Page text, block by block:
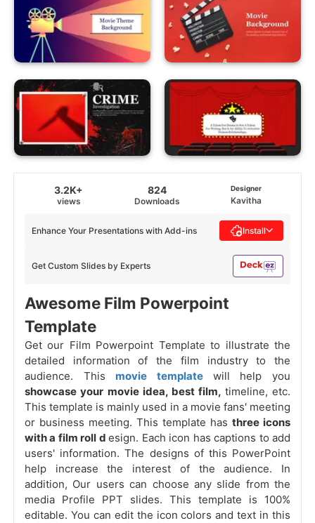
3.2K+
views
824
Downloads
Designer
Kavitha
Get Custom Slides by Experts
Enhance Your Presentations with Add-ins Install
Awesome Film Powerpoint
Template
Get our Film Powerpoint Template to illustrate the
detailed information of the film industry to the
audience. This movie template will help you
showcase your movie idea, best film, timeline, etc.
This template is mainly used in a movie fans' meeting
or business meeting. This template has three icons
with a film roll design. Each icon has captions to add
users' information. The designs of this PowerPoint
help increase the interest of the audience. In
addition, Our users can choose any slide from the
media Profile PPT slides. This template is 100%
editable. You can edit the icon colors andtext in this